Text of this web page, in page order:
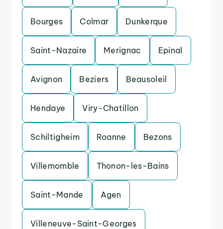
Bourges Colmar Dunkerque
Saint-Nazaire Merignac Epinal
Avignon Beziers Beausoleil
Hendaye Viry-Chatillon
Schiltigheim Roanne Bezons
Villemomble Thonon-les-Bains
Saint-Mande Agen
Villeneuve-Saint-Georges